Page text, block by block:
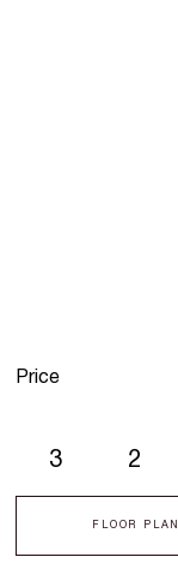
3 2
FLOOR PLAN
Price